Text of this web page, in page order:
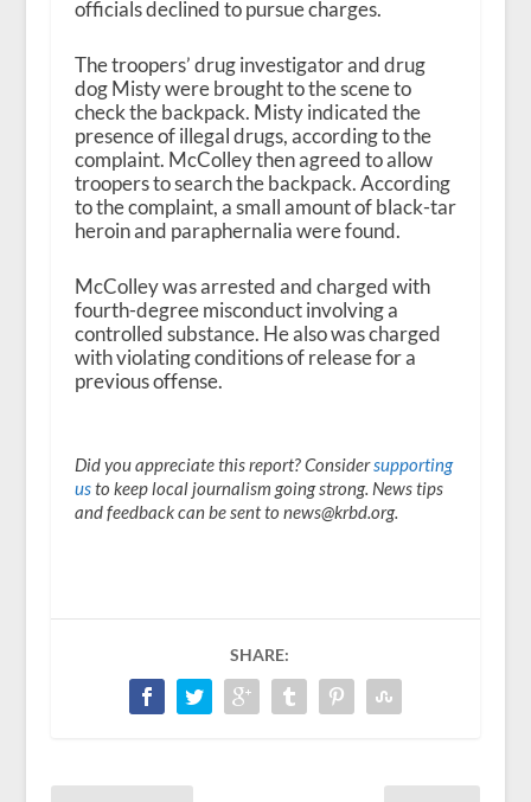
officials declined to pursue charges.
The troopers’ drug investigator and drug
dog Misty were brought to the scene to
check the backpack. Misty indicated the
presence of illegal drugs, according to the
complaint. McColley then agreed to allow
troopers to search the backpack. According
to the complaint, a small amount of black-tar
heroin and paraphernalia were found.
McColley was arrested and charged with
fourth-degree misconduct involving a
controlled substance. He also was charged
with violating conditions of release for a
previous offense.
Did you appreciate this report? Considersupporting
usto keep local journalism going strong. News tips
and feedback can be sent to news@krbd.org.
SHARE: